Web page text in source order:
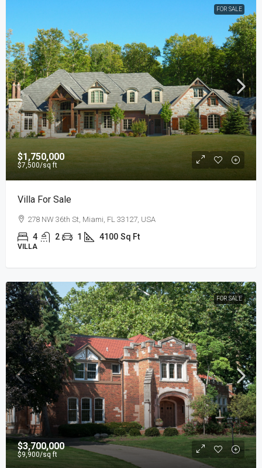
FOR SALE
$1,750,000
$7,500/sq ft
Villa For Sale
278 NW 36th St, Miami, FL 33127, USA
4 2 1 4100 Sq Ft
VILLA
FOR SALE
$3,700,000
$9,900/sq ft